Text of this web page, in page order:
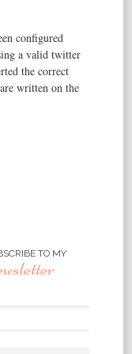
configured
a valid twitter
the correct
written on the
TO MY